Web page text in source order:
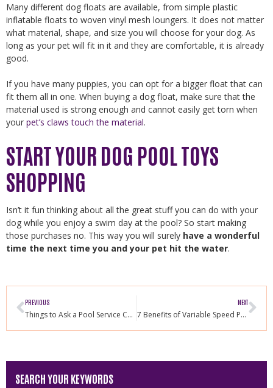
Many different dog floats are available, from simple plastic
inflatable floats to woven vinyl mesh loungers. It does not matter
what material, shape, and size you will choose for your dog. As
long as your pet will fit in it and they are comfortable, it is already
good.
If you have many puppies, you can opt for a bigger float that can
fit them all in one. When buying a dog float, make sure that the
material used is strong enough and cannot easily get torn when
your pet’s claws touch the material.
START YOUR DOG POOL TOYS
SHOPPING
Isn’t it fun thinking about all the great stuff you can do with your
dog while you enjoy a swim day at the pool? So start making
those purchases no. This way you will surely have a wonderful
time the next time you and your pet hit the water.
PREVIOUS
Things to Ask a Pool Service Company Before Hiring
NEXT
7 Benefits of Variable Speed Pool Pump
SEARCH YOUR KEYWORDS